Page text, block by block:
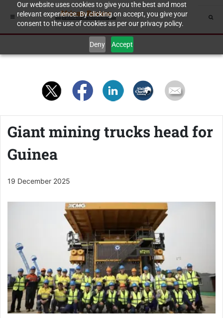
Our website uses cookies to give you the best and most
relevant experience. By clicking on accept, you give your
consent to the use of cookies as per our privacy policy.
Deny Accept
Giant mining trucks head for
Guinea
19 December 2025